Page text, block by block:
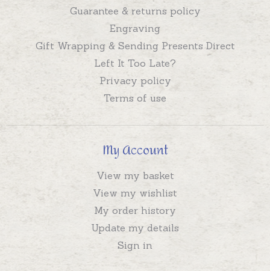
Guarantee & returns policy
Engraving
Gift Wrapping & Sending Presents Direct
Left It Too Late?
Privacy policy
Terms of use
My Account
View my basket
View my wishlist
My order history
Update my details
Sign in